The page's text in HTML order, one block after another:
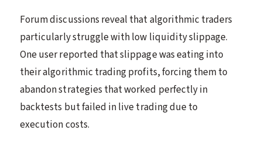
Forum discussions reveal that algorithmic traders
particularly struggle with low liquidity slippage.
One user reported that slippage was eating into
their algorithmic trading profits, forcing them to
abandon strategies that worked perfectly in
backtests but failed in live trading due to
execution costs.